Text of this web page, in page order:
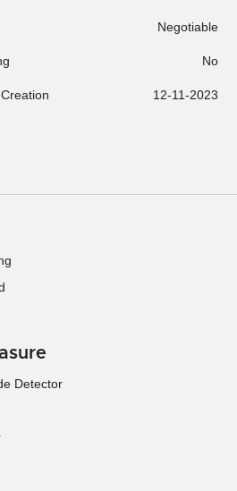
Negotiable
No
12-11-2023
Detector